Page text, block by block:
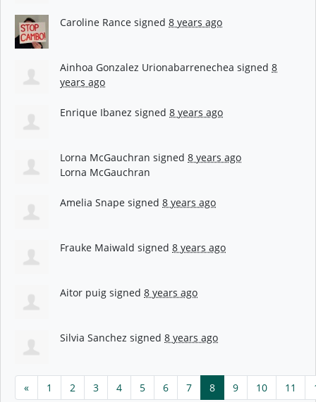
Caroline Rance signed 8 years ago
Ainhoa Gonzalez Urionabarrenechea signed 8
years ago
Enrique Ibanez signed 8 years ago
Lorna McGauchran signed 8 years ago
Lorna McGauchran
Amelia Snape signed 8 years ago
Frauke Maiwald signed 8 years ago
Aitor puig signed 8 years ago
Silvia Sanchez signed 8 years ago
« 1 2 3 4 5 6 7 8 9 10 11